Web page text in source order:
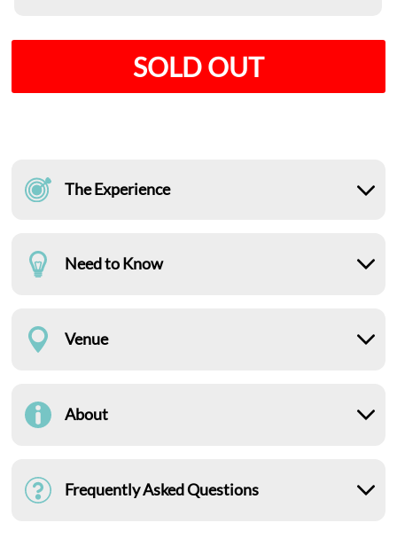
SOLD OUT
The Experience
Need to Know
Venue
About
Frequently Asked Questions